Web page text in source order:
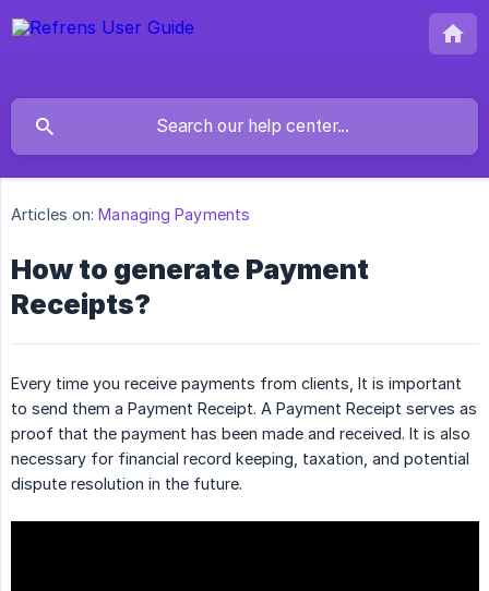
Articles on: Managing Payments
How to generate Payment
Receipts?
Every time you receive payments from clients, It is important
to send them a Payment Receipt. A Payment Receipt serves as
proof that the payment has been made and received. It is also
necessary for financial record keeping, taxation, and potential
dispute resolution in the future.